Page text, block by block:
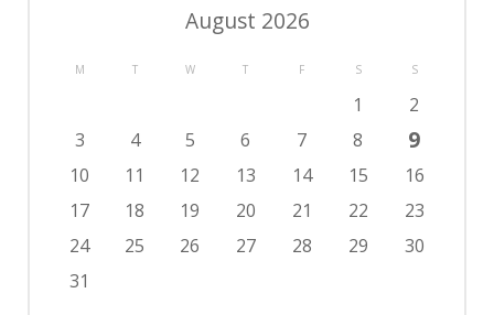
August 2026
M T W T F S S
1
2
3
4 5 6 7 8 9
10 11 12 13 14 15
16
17
18 19 20 21 22
23
24
25 26 27 28 29
30
31